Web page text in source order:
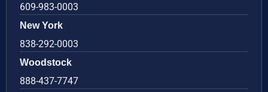
609-983-0003
New York
838-292-0003
Woodstock
888-437-7747